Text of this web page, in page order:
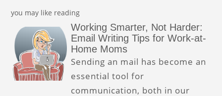
you may like reading
Working Smarter, Not Harder:
Email Writing Tips for Work-at-
Home Moms
Sending an mail has become an
essential tool for
communication, both in our